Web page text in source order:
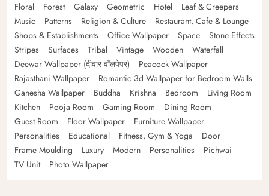
Floral
Forest Galaxy Geometric Hotel
Leaf & Creepers
Music
Patterns Religion & Culture
Restaurant, Cafe & Lounge
Shops & Establishments
Office Wallpaper Space
Stone Effects
Stripes
Surfaces Tribal Vintage Wooden
Waterfall
Deewar Wallpaper (दीवार वॉलपेपर)
Peacock Wallpaper
Rajasthani Wallpaper
Romantic 3d Wallpaper for Bedroom Walls
Ganesha Wallpaper
Buddha Krishna Bedroom
Living Room
Kitchen
Pooja Room Gaming Room
Dining Room
Guest Room
Floor Wallpaper
Furniture Wallpaper
Personalities
Educational Fitness, Gym & Yoga
Door
Frame Moulding
Luxury Modern Personalities
Pichwai
TV Unit
Photo Wallpaper